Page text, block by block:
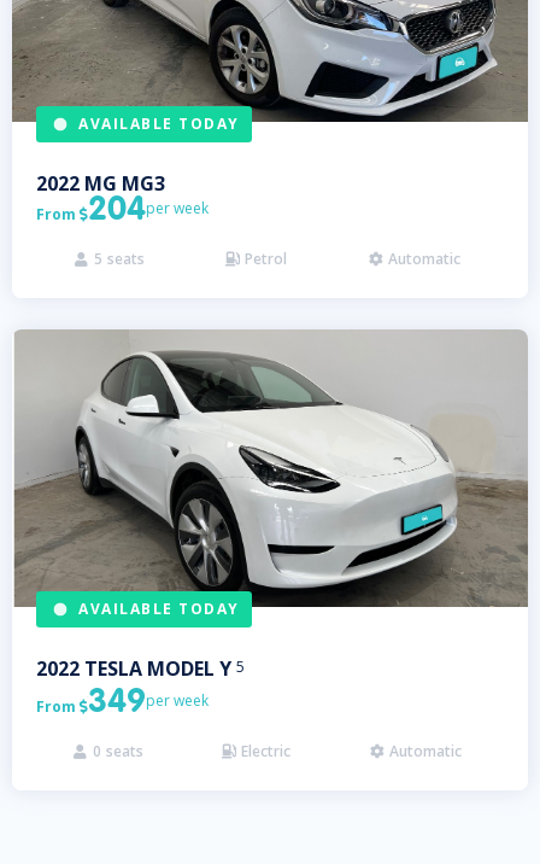
AVAILABLE TODAY
2022 MG MG3
From 204per week
 5 seats  Petrol  Automatic
AVAILABLE TODAY
2022 TESLA MODEL Y 5
From 349per week
 0 seats  Electric  Automatic